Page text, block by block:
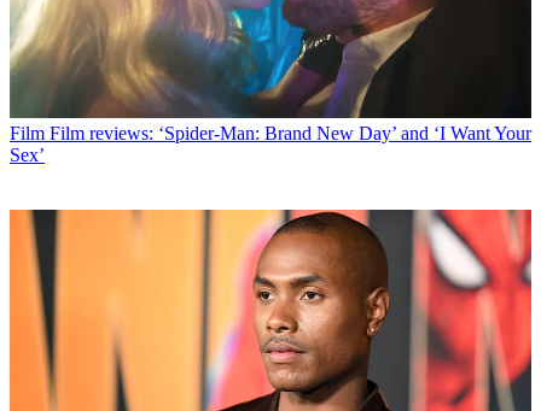
Film Film reviews: ‘Spider-Man: Brand New Day’ and ‘I Want Your
Sex’